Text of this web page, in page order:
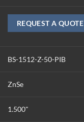
REQUEST A QUOTE
BS-1512-Z-50-PIB
ZnSe
1.500"